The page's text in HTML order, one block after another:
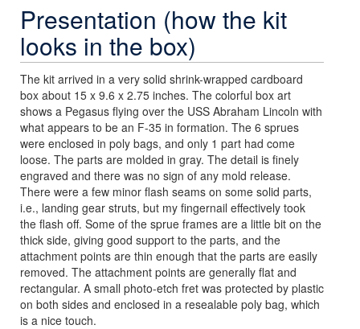
Presentation (how the kit
looks in the box)
The kit arrived in a very solid shrink-wrapped cardboard
box about 15 x 9.6 x 2.75 inches. The colorful box art
shows a Pegasus flying over the USS Abraham Lincoln with
what appears to be an F-35 in formation. The 6 sprues
were enclosed in poly bags, and only 1 part had come
loose. The parts are molded in gray. The detail is finely
engraved and there was no sign of any mold release.
There were a few minor flash seams on some solid parts,
i.e., landing gear struts, but my fingernail effectively took
the flash off. Some of the sprue frames are a little bit on the
thick side, giving good support to the parts, and the
attachment points are thin enough that the parts are easily
removed. The attachment points are generally flat and
rectangular. A small photo-etch fret was protected by plastic
on both sides and enclosed in a resealable poly bag, which
is a nice touch.